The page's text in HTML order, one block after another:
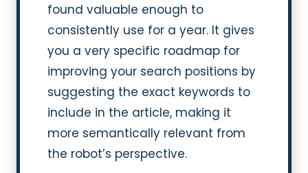
found valuable enough to
consistently use for a year. It gives
you a very specific roadmap for
improving your search positions by
suggesting the exact keywords to
include in the article, making it
more semantically relevant from
the robot’s perspective.